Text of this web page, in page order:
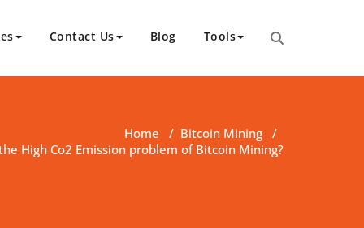
Contact Us Blog Tools
Home / Bitcoin Mining /
High Co2 Emission problem of Bitcoin Mining?